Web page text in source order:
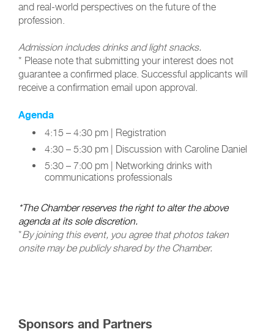
and real-world perspectives on the future of the
profession.
Admission includes drinks and light snacks.
* Please note that submitting your interest does not
guarantee a confirmed place. Successful applicants will
receive a confirmation email upon approval.
Agenda
4:15 – 4:30 pm | Registration
4:30 – 5:30 pm | Discussion with Caroline Daniel
5:30 – 7:00 pm | Networking drinks with
communications professionals
*The Chamber reserves the right to alter the above
agenda at its sole discretion.
*By joining this event, you agree that photos taken
onsite may be publicly shared by the Chamber.
Sponsors and Partners